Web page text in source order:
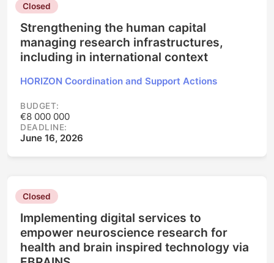
Closed
Strengthening the human capital
managing research infrastructures,
including in international context
HORIZON Coordination and Support Actions
BUDGET:
€8 000 000
DEADLINE:
June 16, 2026
Closed
Implementing digital services to
empower neuroscience research for
health and brain inspired technology via